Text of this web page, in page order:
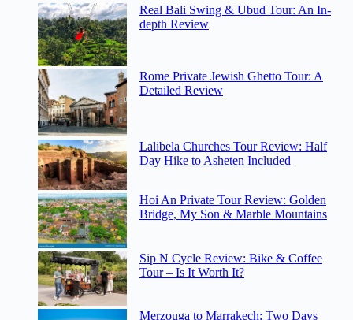
Real Bali Swing & Ubud Tour: An In-
depth Review
Rome Private Jewish Ghetto Tour: A
Detailed Review
Lalibela Churches Tour Review: Half
Day Hike to Asheten Included
Hoi An Private Tour Review: Golden
Bridge, My Son & Marble Mountains
Sip N Cycle Review: Bike & Coffee
Tour – Is It Worth It?
Merzouga to Marrakech: Two Days